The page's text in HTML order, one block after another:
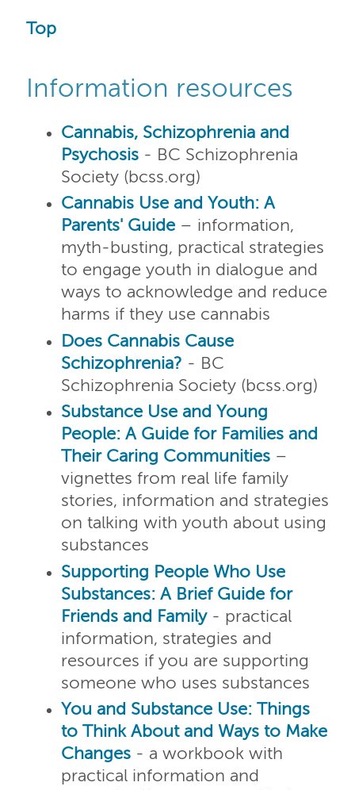
Top
Information resources
Cannabis, Schizophrenia and
Psychosis - BC Schizophrenia
Society (bcss.org)
Cannabis Use and Youth: A
Parents' Guide – information,
myth-busting, practical strategies
to engage youth in dialogue and
ways to acknowledge and reduce
harms if they use cannabis
Does Cannabis Cause
Schizophrenia? - BC
Schizophrenia Society (bcss.org)
Substance Use and Young
People: A Guide for Families and
Their Caring Communities –
vignettes from real life family
stories, information and strategies
on talking with youth about using
substances
Supporting People Who Use
Substances: A Brief Guide for
Friends and Family- practical
information, strategies and
resources if you are supporting
someone who uses substances
You and Substance Use: Things
to Think About and Ways to Make
Changes - a workbook with
practical information and